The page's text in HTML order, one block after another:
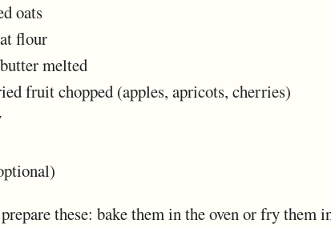
oats
flour
melted
fruit chopped (apples, apricots, cherries)
these: bake them in the oven or fry